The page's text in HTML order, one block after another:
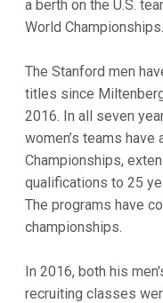
a berth on the U.S.
World Championships.
The Stanford men
titles since
2016. In all seven
women’s teams have
Championships,
qualifications to 25
The programs have
championships.
In 2016, both his
recruiting classes